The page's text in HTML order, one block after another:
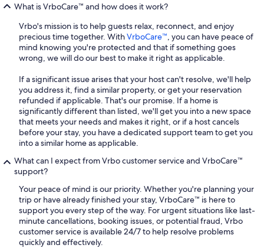
What is VrboCare™ and how does it work?
Vrbo's mission is to help guests relax, reconnect, and enjoy
precious time together. WithVrboCare™, you can have peace of
mind knowing you're protected and that if something goes
wrong, we will do our best to make it right as applicable.
If a significant issue arises that your host can't resolve, we'll help
you address it, find a similar property, or get your reservation
refunded if applicable. That's our promise. If a home is
significantly different than listed, we'll get you into a new space
that meets your needs and makes it right, or if a host cancels
before your stay, you have a dedicated support team to get you
into a similar home as applicable.
What can I expect from Vrbo customer service and VrboCare™
support?
Your peace of mind is our priority. Whether you're planning your
trip or have already finished your stay, VrboCare™ is here to
support you every step of the way. For urgent situations like last-
minute cancellations, booking issues, or potential fraud, Vrbo
customer service is available 24/7 to help resolve problems
quickly and effectively.